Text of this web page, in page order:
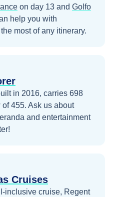
on day 13 and Golfo
help you with
most of any itinerary.
in 2016, carries 698
455. Ask us about
and entertainment
Cruises
inclusive cruise, Regent